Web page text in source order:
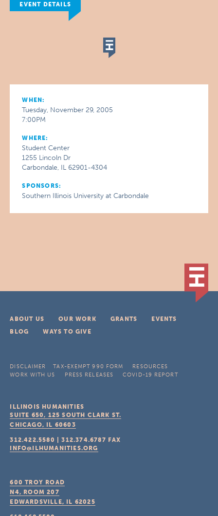
EVENT DETAILS
WHEN:
Tuesday, November 29, 2005
7:00PM
WHERE:
Student Center
1255 Lincoln Dr
Carbondale, IL 62901-4304
SPONSORS:
Southern Illinois University at Carbondale
ABOUT US OUR WORK GRANTS
EVENTS
BLOG
WAYS TO GIVE
DISCLAIMER TAX-EXEMPT 990 FORM
RESOURCES
WORK WITH US
PRESS RELEASES COVID-19 REPORT
ILLINOIS HUMANITIES
SUITE 650, 125 SOUTH CLARK ST.
CHICAGO, IL 60603
312.422.5580 |312.374.6787 FAX
INFO@ILHUMANITIES.ORG
600 TROY ROAD
N4, ROOM 207
EDWARDSVILLE, IL 62025